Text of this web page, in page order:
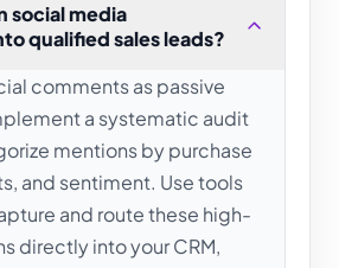
social media
qualified sales leads?
comments as passive
a systematic audit
mentions by purchase
and sentiment. Use tools
and route these high-
directly into your CRM,